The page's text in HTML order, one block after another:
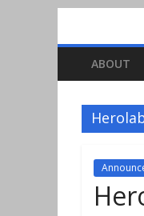
ABOUT